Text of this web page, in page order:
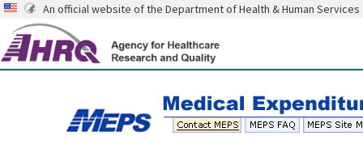
An official website of the Department of Health & Human Services